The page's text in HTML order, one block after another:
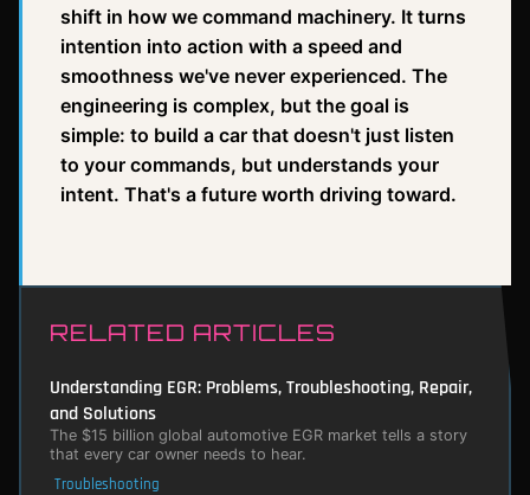
shift in how we command machinery. It turns
intention into action with a speed and
smoothness we've never experienced. The
engineering is complex, but the goal is
simple: to build a car that doesn't just listen
to your commands, but understands your
intent. That's a future worth driving toward.
RELATED ARTICLES
Understanding EGR: Problems, Troubleshooting, Repair,
and Solutions
The $15 billion global automotive EGR market tells a story
that every car owner needs to hear.
Troubleshooting